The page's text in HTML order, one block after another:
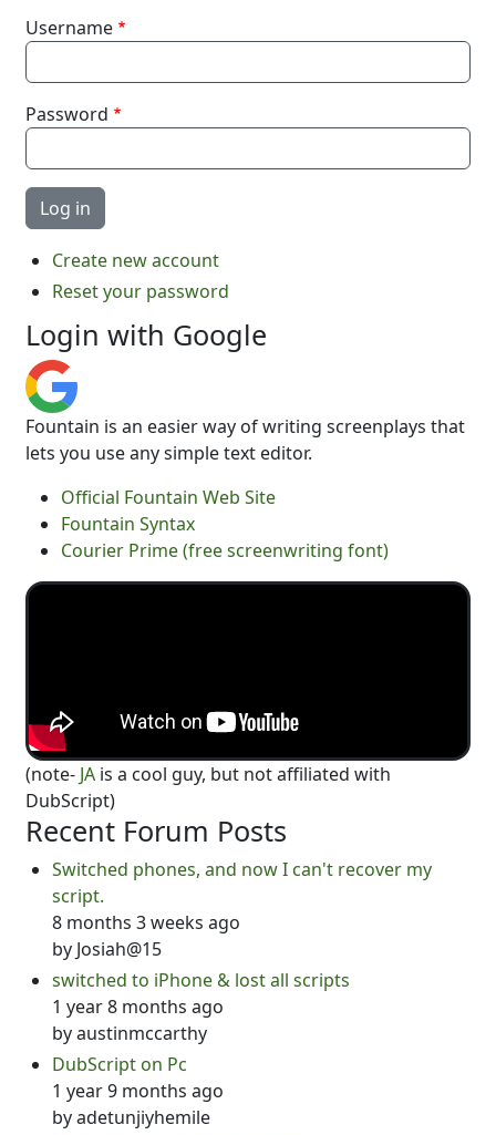
Username
Password
Create new account
Reset your password
Login with Google
Fountain is an easier way of writing screenplays that
lets you use any simple text editor.
Official Fountain Web Site
Fountain Syntax
Courier Prime (free screenwriting font)
(note- JA is a cool guy, but not affiliated with
DubScript)
Recent Forum Posts
Switched phones, and now I can't recover my
script.
8 months 3 weeks ago
by Josiah@15
switched to iPhone & lost all scripts
1 year 8 months ago
byaustinmccarthy
DubScript on Pc
1 year 9 months ago
byadetunjiyhemile